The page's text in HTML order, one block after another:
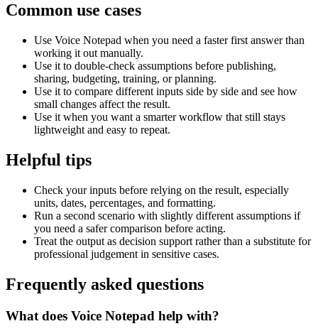
Common use cases
Use Voice Notepad when you need a faster first answer than
working it out manually.
Use it to double-check assumptions before publishing,
sharing, budgeting, training, or planning.
Use it to compare different inputs side by side and see how
small changes affect the result.
Use it when you want a smarter workflow that still stays
lightweight and easy to repeat.
Helpful tips
Check your inputs before relying on the result, especially
units, dates, percentages, and formatting.
Run a second scenario with slightly different assumptions if
you need a safer comparison before acting.
Treat the output as decision support rather than a substitute for
professional judgement in sensitive cases.
Frequently asked questions
What does Voice Notepad help with?